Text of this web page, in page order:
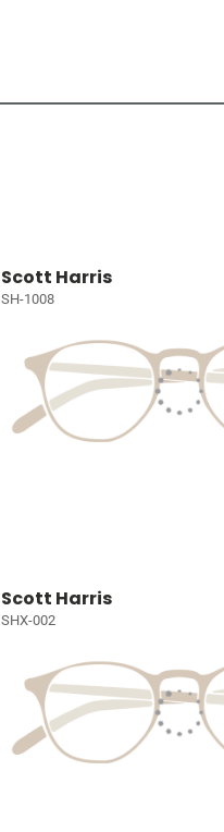
Scott Harris
SH-1008
Scott Harris
SHX-002